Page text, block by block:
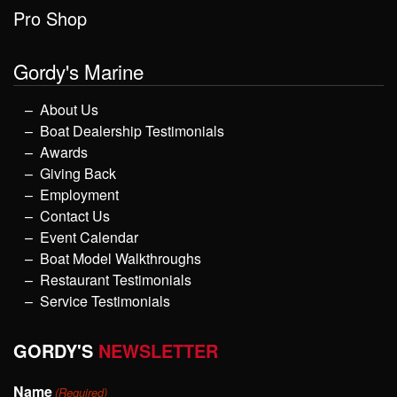
Pro Shop
Gordy's Marine
About Us
Boat Dealership Testimonials
Awards
Giving Back
Employment
Contact Us
Event Calendar
Boat Model Walkthroughs
Restaurant Testimonials
Service Testimonials
GORDY'S NEWSLETTER
Name(Required)